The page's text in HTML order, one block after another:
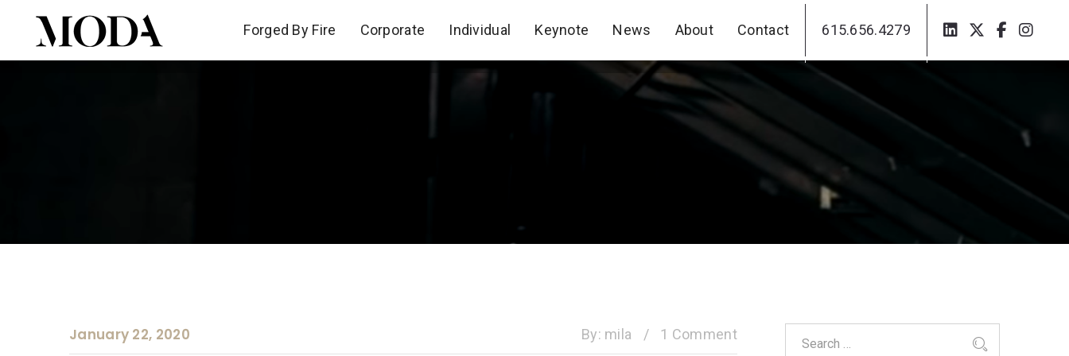
Forged By Fire Corporate Individual Keynote News About Contact 615.656.4279
Forged By Fire Corporate Individual Keynote News About Contact 615.656.4279
January 22, 2020 By: mila / 1 Comment